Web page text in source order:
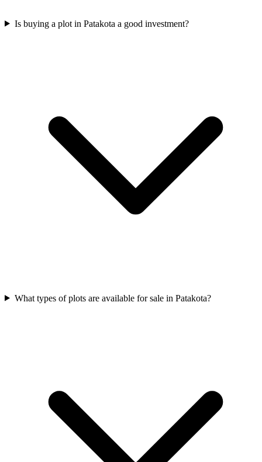
Is buying a plot in Patakota a good investment?
What types of plots are available for sale in Patakota?